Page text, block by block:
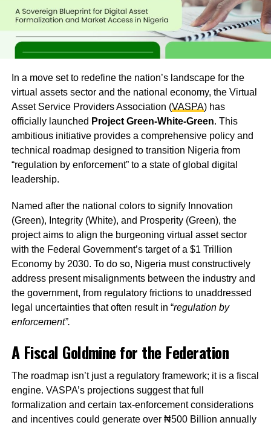
In a move set to redefine the nation’s landscape for the
virtual assets sector and the national economy, the Virtual
Asset Service Providers Association (VASPA) has
officially launched Project Green-White-Green. This
ambitious initiative provides a comprehensive policy and
technical roadmap designed to transition Nigeria from
“regulation by enforcement” to a state of global digital
leadership.
Named after the national colors to signify Innovation
(Green), Integrity (White), and Prosperity (Green), the
project aims to align the burgeoning virtual asset sector
with the Federal Government’s target of a $1 Trillion
Economy by 2030. To do so, Nigeria must constructively
address present misalignments between the industry and
the government, from regulatory frictions to unaddressed
legal uncertainties that often result in “regulation by
enforcement”.
A Fiscal Goldmine for the Federation
The roadmap isn’t just a regulatory framework; it is a fiscal
engine. VASPA’s projections suggest that full
formalization and certain tax-enforcement considerations
and incentives could generate over ₦500 Billion annually